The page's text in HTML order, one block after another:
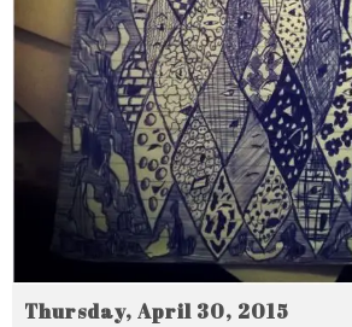
Thursday, April 30, 2015